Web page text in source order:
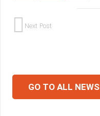
Next Post
GO TO ALL NEWS